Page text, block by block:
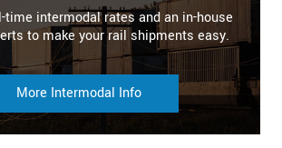
time intermodal rates and an in-house
to make your rail shipments easy.
More Intermodal Info